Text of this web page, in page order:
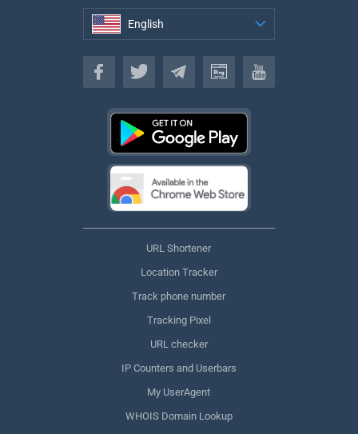
English
English
URL Shortener
Location Tracker
Track phone number
Tracking Pixel
URL checker
IP Counters and Userbars
My UserAgent
WHOIS Domain Lookup